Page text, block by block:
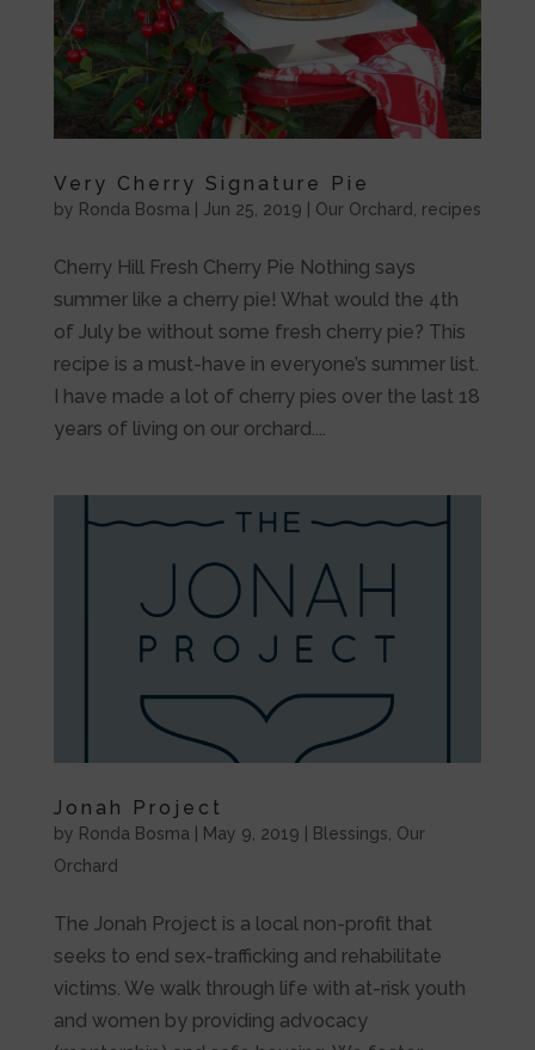
Very Cherry Signature Pie
by Ronda Bosma Jun 25, 2019 Our Orchard recipes
Cherry Hill Fresh Cherry Pie Nothing says
summer like a cherry pie! What would the 4th
of July be without some fresh cherry pie? This
recipe is a must-have in everyone’s summer list.
I have made a lot of cherry pies over the last 18
years of living on our orchard....
Jonah Project
by Ronda Bosma May 9, 2019 Blessings Our
Orchard
The Jonah Project is a local non-profit that
seeks to end sex-trafficking and rehabilitate
victims. We walk through life with at-risk youth
and women by providing advocacy